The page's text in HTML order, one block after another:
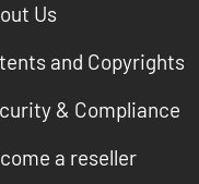
Us
and Copyrights
& Compliance
a reseller